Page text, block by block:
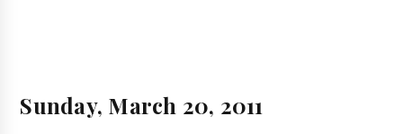
Sunday, March 20, 2011